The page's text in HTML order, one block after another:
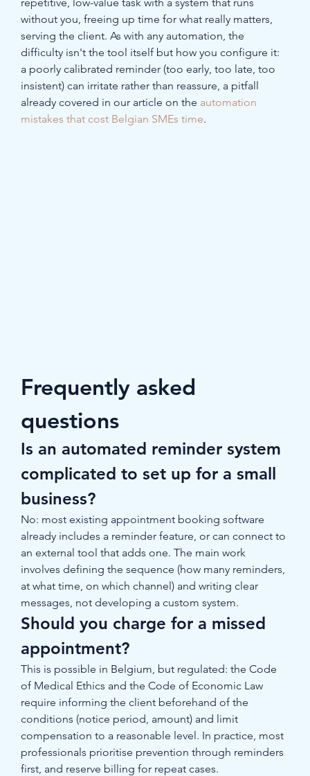
without you, freeing up time for what really matters,
serving the client. As with any automation, the
difficulty isn't the tool itself but how you configure it:
a poorly calibrated reminder (too early, too late, too
insistent) can irritate rather than reassure, a pitfall
already covered in our article on the automation
mistakes that cost Belgian SMEs time.
Frequently asked
questions
Is an automated reminder system
complicated to set up for a small
business?
No: most existing appointment booking software
already includes a reminder feature, or can connect to
an external tool that adds one. The main work
involves defining the sequence (how many reminders,
at what time, on which channel) and writing clear
messages, not developing a custom system.
Should you charge for a missed
appointment?
This is possible in Belgium, but regulated: the Code
of Medical Ethics and the Code of Economic Law
require informing the client beforehand of the
conditions (notice period, amount) and limit
compensation to a reasonable level. In practice, most
professionals prioritise prevention through reminders
first, and reserve billing for repeat cases.